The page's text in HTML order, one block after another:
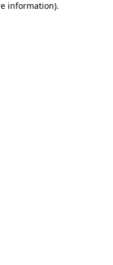
information).